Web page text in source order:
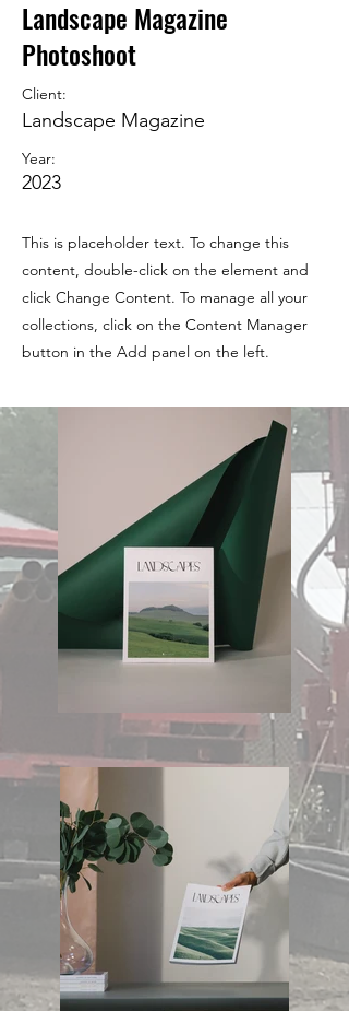
Landscape Magazine
Photoshoot
Client:
Landscape Magazine
Year:
2023
This is placeholder text. To change this
content, double-click on the element and
click Change Content. To manage all your
collections, click on the Content Manager
button in the Add panel on the left.